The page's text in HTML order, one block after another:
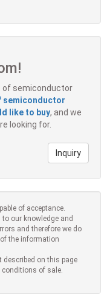
of semiconductor
semiconductor
like to buy, and we
looking for.
Inquiry
of acceptance.
our knowledge and
and therefore we do
the information
described on this page
of sale.